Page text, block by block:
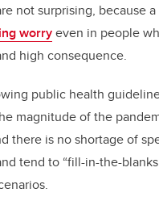
not surprising, because
worryeven in people
high consequence.
public health
magnitude of the
there is no shortage of
tend to “fill-in-the-